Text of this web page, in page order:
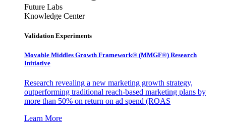
Future Labs
Knowledge Center
Validation Experiments
Movable Middles Growth Framework® (MMGF®) Research
Initiative
Research revealing a new marketing growth strategy,
outperforming traditional reach-based marketing plans by
more than 50% on return on ad spend (ROAS
Learn More